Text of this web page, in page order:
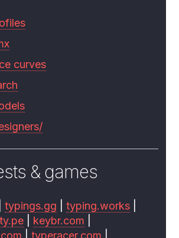
curves
& games
|typings.gg |typing.works
keybr.com
|typeracer.com